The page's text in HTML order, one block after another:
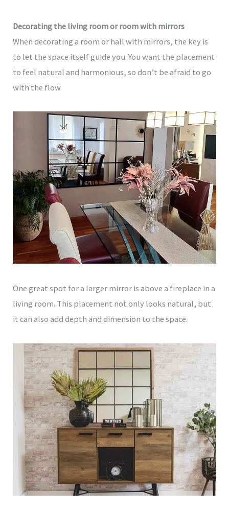
Decorating the living room or room with mirrors
When decorating a room or hall with mirrors, the key is
to let the space itself guide you. You want the placement
to feel natural and harmonious, so don’t be afraid to go
with the flow.
One great spot for a larger mirror is above a fireplace in a
living room. This placement not only looks natural, but
it can also add depth and dimension to the space.